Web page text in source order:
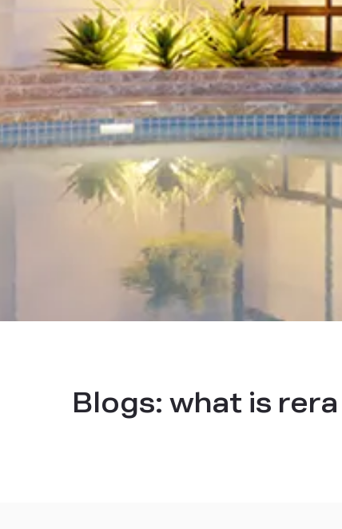
Blogs: what is rera